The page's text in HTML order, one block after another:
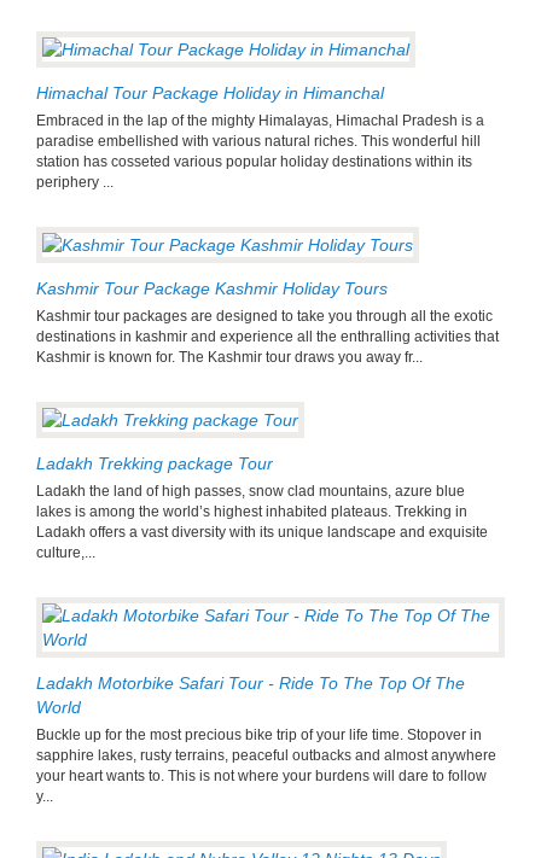
Himachal Tour Package Holiday in Himanchal
Embraced in the lap of the mighty Himalayas, Himachal Pradesh is a
paradise embellished with various natural riches. This wonderful hill
station has cosseted various popular holiday destinations within its
periphery ...
Kashmir Tour Package Kashmir Holiday Tours
Kashmir tour packages are designed to take you through all the exotic
destinations in kashmir and experience all the enthralling activities that
Kashmir is known for. The Kashmir tour draws you away fr...
Ladakh Trekking package Tour
Ladakh the land of high passes, snow clad mountains, azure blue
lakes is among the world’s highest inhabited plateaus. Trekking in
Ladakh offers a vast diversity with its unique landscape and exquisite
culture,...
Ladakh Motorbike Safari Tour - Ride To The Top Of The
World
Buckle up for the most precious bike trip of your life time. Stopover in
sapphire lakes, rusty terrains, peaceful outbacks and almost anywhere
your heart wants to. This is not where your burdens will dare to follow
y...